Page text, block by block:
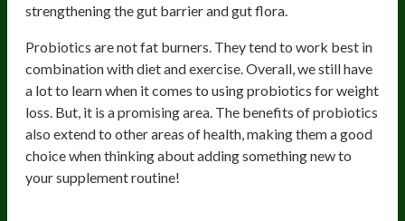
strengthening the gut barrier and gut flora.
Probiotics are not fat burners. They tend to work best in
combination with diet and exercise. Overall, we still have
a lot to learn when it comes to using probiotics for weight
loss. But, it is a promising area. The benefits of probiotics
also extend to other areas of health, making them a good
choice when thinking about adding something new to
your supplement routine!